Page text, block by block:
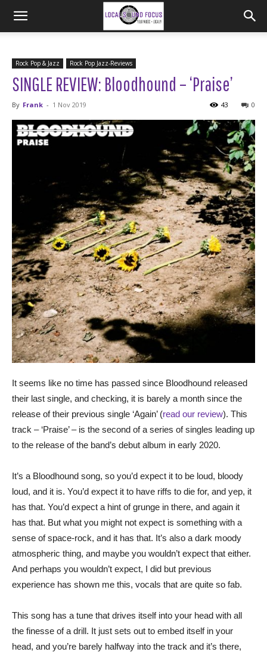
Rock Pop & Jazz Rock Pop Jazz-Reviews
SINGLE REVIEW: Bloodhound – ‘Praise’
By Frank - 1 Nov 2019 0
43
It seems like no time has passed since Bloodhound released
their last single, and checking, it is barely a month since the
release of their previous single ‘Again’ (read our review). This
track – ‘Praise’ – is the second of a series of singles leading up
to the release of the band’s debut album in early 2020.
It’s a Bloodhound song, so you’d expect it to be loud, bloody
loud, and it is. You’d expect it to have riffs to die for, and yep, it
has that. You’d expect a hint of grunge in there, and again it
has that. But what you might not expect is something with a
sense of space-rock, and it has that. It’s also a dark moody
atmospheric thing, and maybe you wouldn’t expect that either.
And perhaps you wouldn’t expect, I did but previous
experience has shown me this, vocals that are quite so fab.
This song has a tune that drives itself into your head with all
the finesse of a drill. It just sets out to embed itself in your
head, and you’re barely halfway into the track and it’s there,